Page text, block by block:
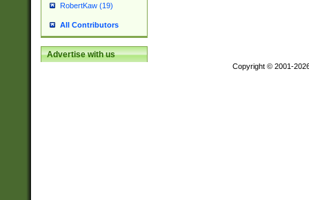
RobertKaw (19)
All Contributors
Advertise with us
Copyright © 2001-